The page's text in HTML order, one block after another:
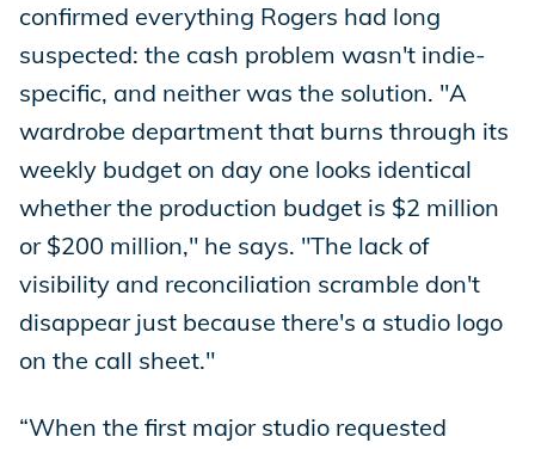
confirmed everything Rogers had long
suspected: the cash problem wasn't indie-
specific, and neither was the solution. "A
wardrobe department that burns through its
weekly budget on day one looks identical
whether the production budget is $2 million
or $200 million," he says. "The lack of
visibility and reconciliation scramble don't
disappear just because there's a studio logo
on the call sheet."
“When the first major studio requested